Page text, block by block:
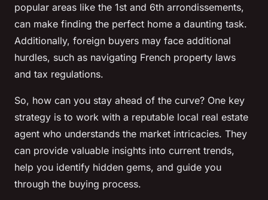
popular areas like the 1st and 6th arrondissements,
can make finding the perfect home a daunting task.
Additionally, foreign buyers may face additional
hurdles, such as navigating French property laws
and tax regulations.
So, how can you stay ahead of the curve? One key
strategy is to work with a reputable local real estate
agent who understands the market intricacies. They
can provide valuable insights into current trends,
help you identify hidden gems, and guide you
through the buying process.